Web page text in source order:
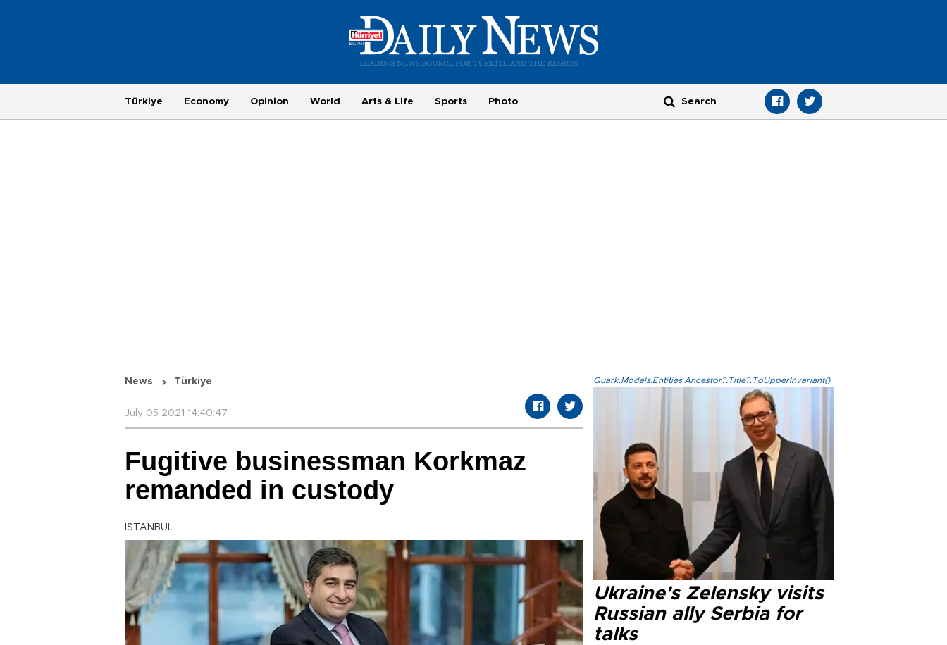
Türkiye Economy Opinion World Arts & Life Sports Photo
News Türkiye
July 05 2021 14:40:47
Fugitive businessman Korkmaz
remanded in custody
ISTANBUL
Quark.Models.Entities.Ancestor?.Title?.ToUpperInvariant()
Ukraine's Zelensky visits
Russian ally Serbia for
talks